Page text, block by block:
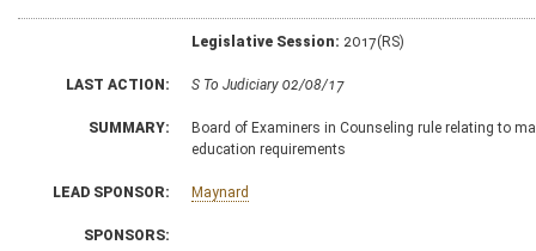
Legislative Session: 2017(RS)
LAST ACTION: S To Judiciary 02/08/17
SUMMARY:
Board of Examiners in Counseling rule relating to
education requirements
LEAD SPONSOR: Maynard
SPONSORS: